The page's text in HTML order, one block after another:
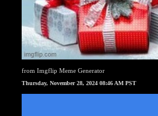
from Imgflip Meme Generator
Thursday, November 28, 2024 08:46 AM PST